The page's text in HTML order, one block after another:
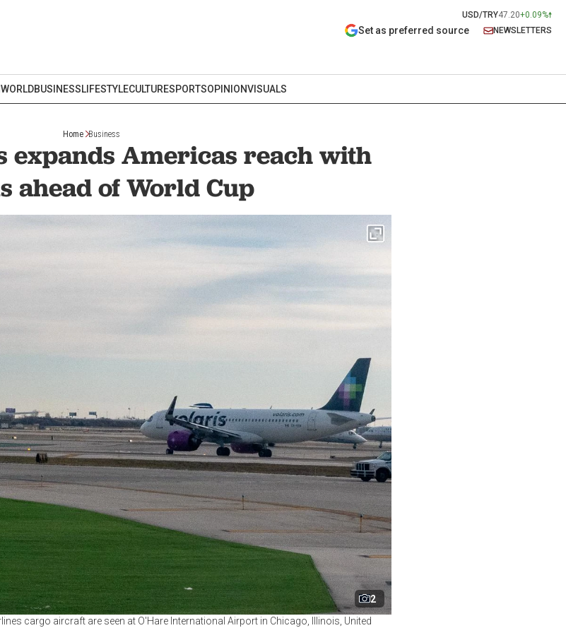
USD/TRY47.20+0.09%
Set as preferred source NEWSLETTERS
WORLDBUSINESSLIFESTYLECULTURESPORTSOPINIONVISUALS
Home Business
Americas reach with
ahead of World Cup
2
cargo aircraft are seen at O'Hare International Airport in Chicago, Illinois, United